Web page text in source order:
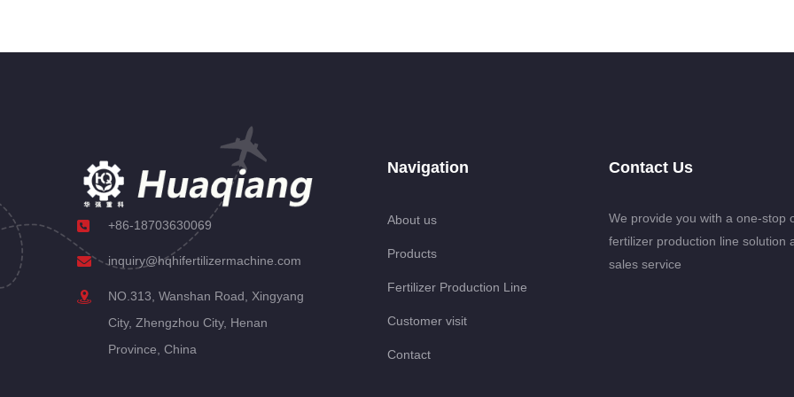
+86-18703630069
inquiry@hqhifertilizermachine.com
NO.313, Wanshan Road, Xingyang
City, Zhengzhou City, Henan
Province, China
Navigation
About us
Products
Fertilizer Production Line
Customer visit
Contact
Contact Us
We provide you with a one-stop
fertilizer production line solution
sales service